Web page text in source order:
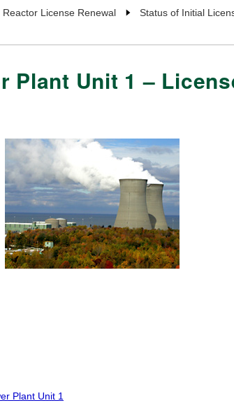
Reactor License Renewal
Status of Initial
Plant Unit 1 –
Plant Unit 1